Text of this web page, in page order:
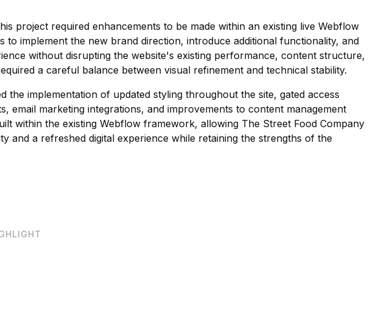
project required enhancements to be made within an existing live Webflow
to implement the new brand direction, introduce additional functionality, and
without disrupting the website's existing performance, content structure,
a careful balance between visual refinement and technical stability.
the implementation of updated styling throughout the site, gated access
email marketing integrations, and improvements to content management
within the existing Webflow framework, allowing The Street Food Company
and a refreshed digital experience while retaining the strengths of the